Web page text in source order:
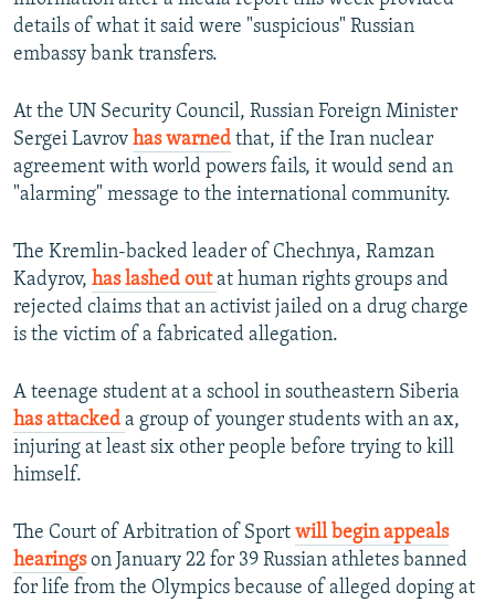
details of what it said were "suspicious" Russian
embassy bank transfers.
At the UN Security Council, Russian Foreign Minister
Sergei Lavrov has warned that, if the Iran nuclear
agreement with world powers fails, it would send an
"alarming" message to the international community.
The Kremlin-backed leader of Chechnya, Ramzan
Kadyrov, has lashed outat human rights groups and
rejected claims that an activist jailed on a drug charge
is the victim of a fabricated allegation.
A teenage student at a school in southeastern Siberia
has attacked a group of younger students with an ax,
injuring at least six other people before trying to kill
himself.
The Court of Arbitration of Sport will begin appeals
hearingson January 22 for 39 Russian athletes banned
for life from the Olympics because of alleged doping at